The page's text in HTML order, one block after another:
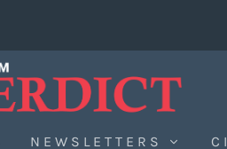
NEWSLETTERS